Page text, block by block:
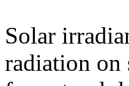
Solar
radiation on